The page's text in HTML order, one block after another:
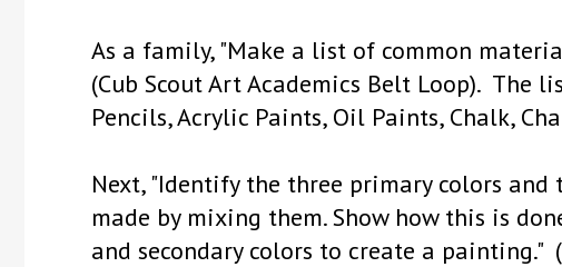
As a family, "Make a list of common
(Cub Scout Art Academics Belt Loop). The
Pencils, Acrylic Paints, Oil Paints, Chalk,
Next, "Identify the three primary colors and
made by mixing them. Show how this is
and secondary colors to create a painting."